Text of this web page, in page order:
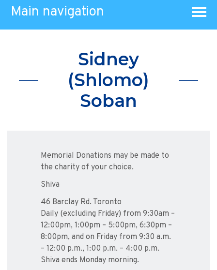
Main navigation
Sidney
(Shlomo)
Soban
Memorial Donations may be made to
the charity of your choice.
Shiva
46 Barclay Rd. Toronto
Daily (excluding Friday) from 9:30am –
12:00pm, 1:00pm – 5:00pm, 6:30pm –
8:00pm, and on Friday from 9:30 a.m.
– 12:00 p.m., 1:00 p.m. – 4:00 p.m.
Shiva ends Monday morning.